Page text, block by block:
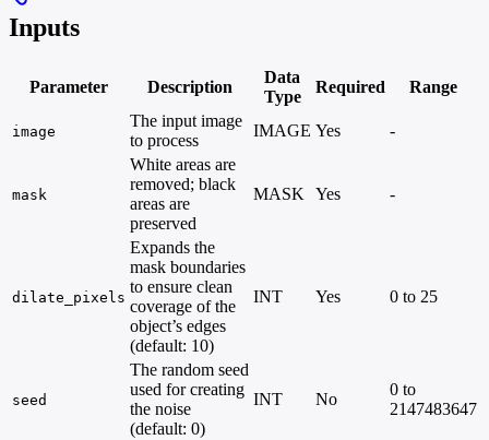
Inputs
Parameter Description
Data
Type
Required Range
image
The input image
to process
IMAGE Yes -
mask
White areas are
removed; black
areas are
preserved
MASK Yes -
dilate_pixels
Expands the
mask boundaries
to ensure clean
coverage of the
object’s edges
(default: 10)
INT Yes 0 to 25
seed
The random seed
used for creating
the noise
(default: 0)
INT No
0 to
2147483647